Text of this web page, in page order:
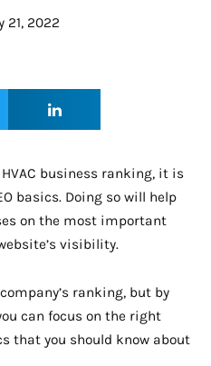
21, 2022
business ranking, it is
basics. Doing so will help
on the most important
visibility.
ranking, but by
can focus on the right
that you should know about